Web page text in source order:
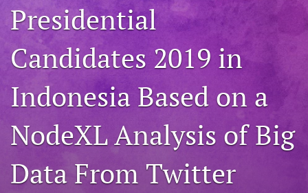
Blog
For Reviewers
search
RSS
feed
a
modal
Presidential
Candidates 2019 in
Indonesia Based on a
NodeXL Analysis of Big
Data From Twitter